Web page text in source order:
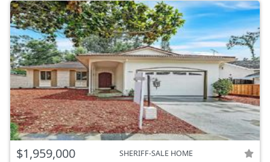
$1,959,000 SHERIFF-SALE HOME